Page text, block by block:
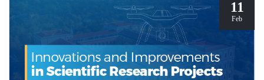
Engineering are also part of the team.
11
Feb